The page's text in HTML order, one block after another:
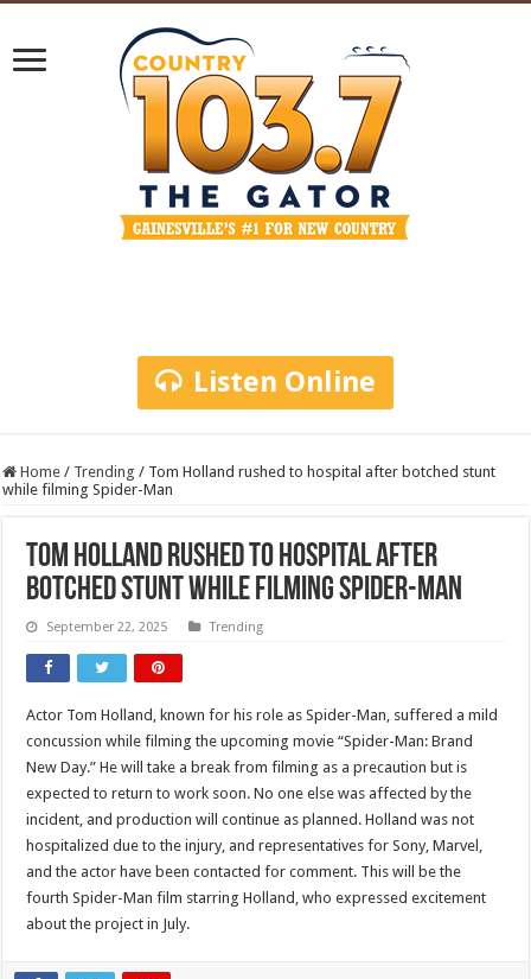
Listen Online
Home / Trending / Tom Holland rushed to hospital after botched stunt
while filming Spider-Man
Tom Holland rushed to hospital after
botched stunt while filming Spider-Man
September 22, 2025 Trending
Actor Tom Holland, known for his role as Spider-Man, suffered a mild
concussion while filming the upcoming movie “Spider-Man: Brand
New Day.” He will take a break from filming as a precaution but is
expected to return to work soon. No one else was affected by the
incident, and production will continue as planned. Holland was not
hospitalized due to the injury, and representatives for Sony, Marvel,
and the actor have been contacted for comment. This will be the
fourth Spider-Man film starring Holland, who expressed excitement
about the project in July.